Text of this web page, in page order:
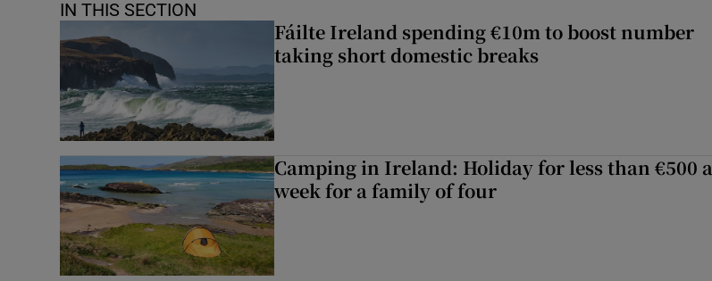
IN THIS SECTION
Fáilte Ireland spending €10m to boost number
taking short domestic breaks
Camping in Ireland: Holiday for less than €500 a
week for a family of four